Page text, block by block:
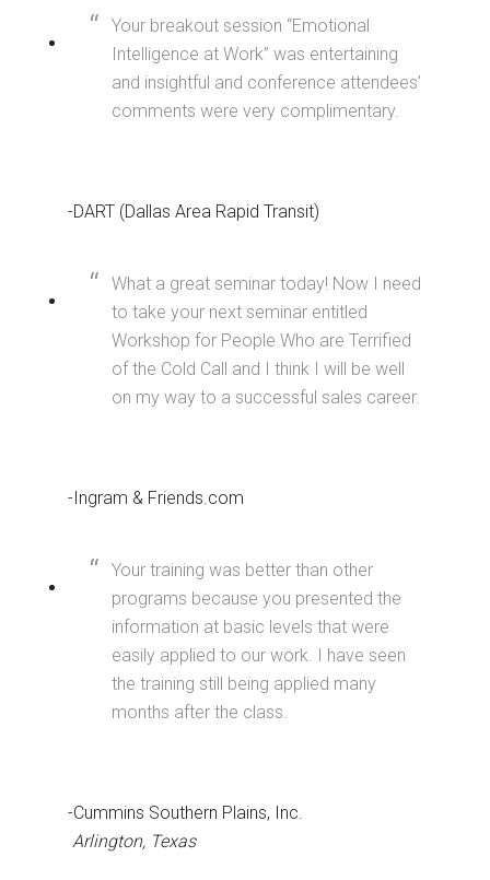
Your breakout session “Emotional
Intelligence at Work” was entertaining
and insightful and conference attendees’
comments were very complimentary.
-DART (Dallas Area Rapid Transit)
What a great seminar today! Now I need
to take your next seminar entitled
Workshop for People Who are Terrified
of the Cold Call and I think I will be well
on my way to a successful sales career.
-Ingram & Friends.com
Your training was better than other
programs because you presented the
information at basic levels that were
easily applied to our work. I have seen
the training still being applied many
months after the class.
-Cummins Southern Plains, Inc.
Arlington, Texas